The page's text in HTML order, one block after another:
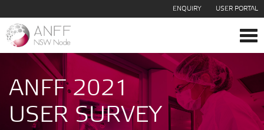
ENQUIRY USER PORTAL
ANFF 2021
USER SURVEY